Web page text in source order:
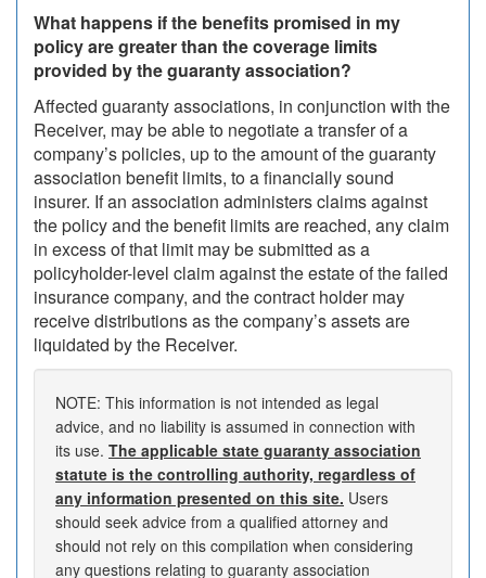
What happens if the benefits promised in my
policy are greater than the coverage limits
provided by the guaranty association?
Affected guaranty associations, in conjunction with the
Receiver, may be able to negotiate a transfer of a
company’s policies, up to the amount of the guaranty
association benefit limits, to a financially sound
insurer. If an association administers claims against
the policy and the benefit limits are reached, any claim
in excess of that limit may be submitted as a
policyholder-level claim against the estate of the failed
insurance company, and the contract holder may
receive distributions as the company’s assets are
liquidated by the Receiver.
NOTE: This information is not intended as legal
advice, and no liability is assumed in connection with
its use. The applicable state guaranty association
statute is the controlling authority, regardless of
any information presented on this site. Users
should seek advice from a qualified attorney and
should not rely on this compilation when considering
any questions relating to guaranty association